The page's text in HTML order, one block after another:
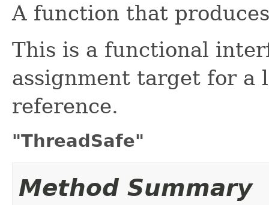
A function that
This is a functional
assignment target for a
reference.
"ThreadSafe"
Method Summary